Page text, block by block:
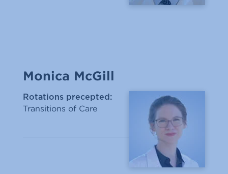
Monica McGill
Rotations precepted:
Transitions of Care